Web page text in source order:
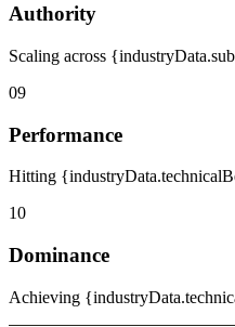
Authority
Scaling across
09
Performance
Hitting
10
Dominance
Achieving